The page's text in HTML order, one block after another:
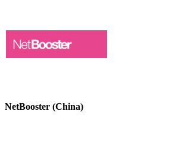
NetBooster (China)